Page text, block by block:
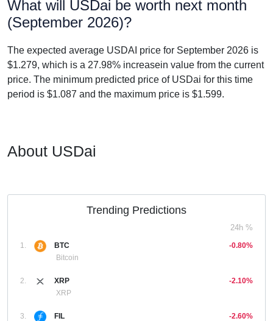
What will USDai be worth next month
(September 2026)?
The expected average USDAI price for September 2026 is
$1.279, which is a 27.98% increasein value from the current
price. The minimum predicted price of USDai for this time
period is $1.087 and the maximum price is $1.599.
About USDai
Trending Predictions
24h %
1.
BTC
Bitcoin
-0.80%
2.
XRP
XRP
-2.10%
3.
FIL
-2.60%